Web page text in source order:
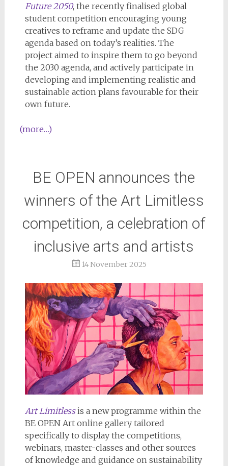
Future 2050, the recently finalised global
student competition encouraging young
creatives to reframe and update the SDG
agenda based on today’s realities. The
project aimed to inspire them to go beyond
the 2030 agenda, and actively participate in
developing and implementing realistic and
sustainable action plans favourable for their
own future.
(more…)
BE OPEN announces the
winners of the Art Limitless
competition, a celebration of
inclusive arts and artists
14 November 2025
Art Limitless is a new programme within the
BE OPEN Art online gallery tailored
specifically to display the competitions,
webinars, master-classes and other sources
of knowledge and guidance on sustainability